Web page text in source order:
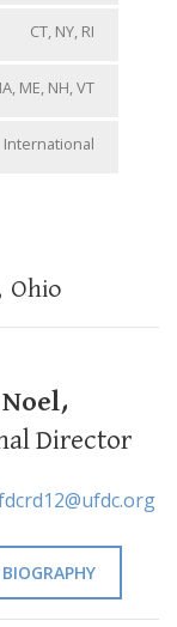
CT, NY, RI
ME, NH, VT
International
Ohio
Director